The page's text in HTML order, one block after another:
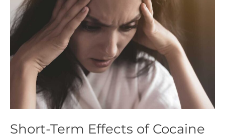
Short-Term Effects of Cocaine
of
Cocaine